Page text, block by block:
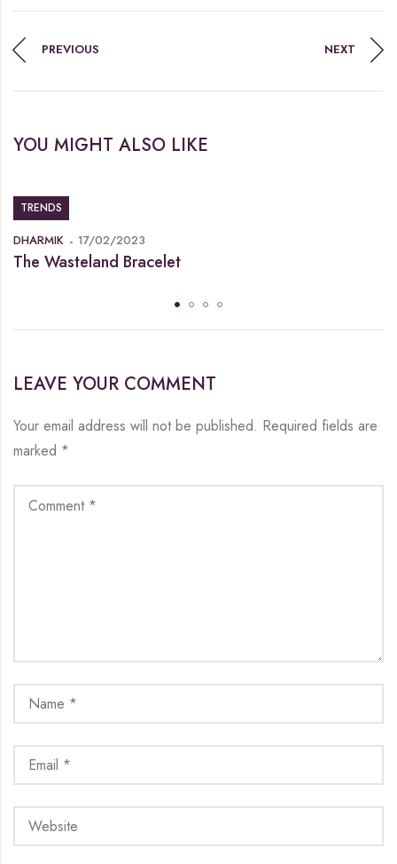
PREVIOUS NEXT
YOU MIGHT ALSO LIKE
TRENDS
DHARMIK 17/02/2023
The Wasteland Bracelet
LEAVE YOUR COMMENT
Your email address will not be published. Required fields are
marked *